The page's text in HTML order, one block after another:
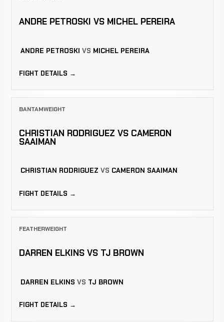
ANDRE PETROSKI VS MICHEL PEREIRA
ANDRE PETROSKI VS MICHEL PEREIRA
FIGHT DETAILS →
BANTAMWEIGHT
CHRISTIAN RODRIGUEZ VS CAMERON
SAAIMAN
CHRISTIAN RODRIGUEZ VS CAMERON SAAIMAN
FIGHT DETAILS →
FEATHERWEIGHT
DARREN ELKINS VS TJ BROWN
DARREN ELKINS VS TJ BROWN
FIGHT DETAILS →